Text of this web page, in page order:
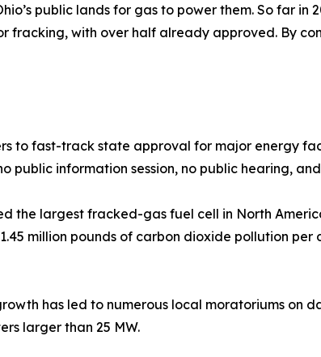
public lands for gas to power them. So far in
fracking, with over half already approved. By
to fast-track state approval for major energy
public information session, no public hearing,
the largest fracked-gas fuel cell in North
million pounds of carbon dioxide pollution
has led to numerous local moratoriums on
larger than 25 MW.